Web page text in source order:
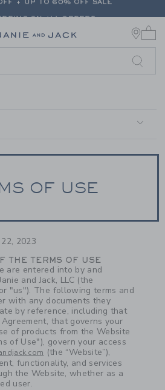
-TERMS OF USE
Link
OF USE
2023
THE TERMS OF USE
are entered into by and
and Jack, LLC (the
"us"). The following terms and
with any documents they
by reference, including that
that governs your
of products from the Website
of Use"), govern your access
(the “Website”),
functionality, and services
the Website, whether as a
user.